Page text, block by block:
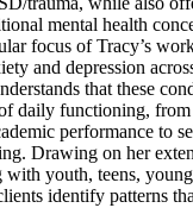
mental health
focus of Tracy’s
and depression
that these
daily functioning,
performance to
Drawing on her
youth, teens,
identify patterns